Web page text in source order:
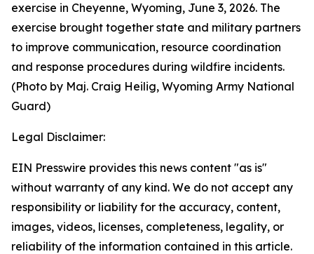
exercise in Cheyenne, Wyoming, June 3, 2026. The
exercise brought together state and military partners
to improve communication, resource coordination
and response procedures during wildfire incidents.
(Photo by Maj. Craig Heilig, Wyoming Army National
Guard)
Legal Disclaimer:
EIN Presswire provides this news content "as is"
without warranty of any kind. We do not accept any
responsibility or liability for the accuracy, content,
images, videos, licenses, completeness, legality, or
reliability of the information contained in this article.